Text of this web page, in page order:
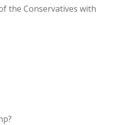
the Conservatives with